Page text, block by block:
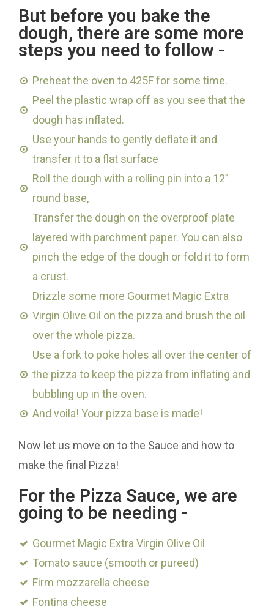
But before you bake the
dough, there are some more
steps you need to follow -
Preheat the oven to 425F for some time.
Peel the plastic wrap off as you see that the
dough has inflated.
Use your hands to gently deflate it and
transfer it to a flat surface
Roll the dough with a rolling pin into a 12”
round base,
Transfer the dough on the overproof plate
layered with parchment paper. You can also
pinch the edge of the dough or fold it to form
a crust.
Drizzle some more Gourmet Magic Extra
Virgin Olive Oil on the pizza and brush the oil
over the whole pizza.
Use a fork to poke holes all over the center of
the pizza to keep the pizza from inflating and
bubbling up in the oven.
And voila! Your pizza base is made!
Now let us move on to the Sauce and how to
make the final Pizza!
For the Pizza Sauce, we are
going to be needing -
Gourmet Magic Extra Virgin Olive Oil
Tomato sauce (smooth or pureed)
Firm mozzarella cheese
Fontina cheese